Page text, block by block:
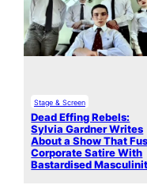
Stage & Screen
Dead Effing Rebels:
Sylvia Gardner Writes
About a Show That
Corporate Satire With
Bastardised